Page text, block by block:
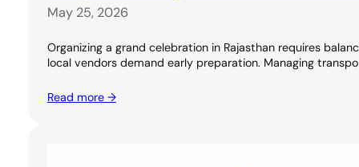
May 25, 2026
Organizing a grand celebration in Rajasthan requires
local vendors demand early preparation. Managing
Read more →